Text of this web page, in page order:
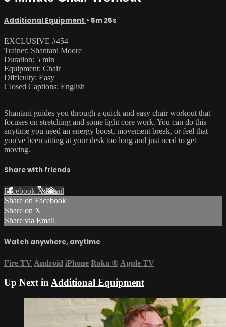
Additional Equipment • 5m 25s
EXCLUSIVE #454
Trainer: Shantani Moore
Duration: 5 min
Equipment: Chair
Difficulty: Easy
Closed Captions: English
—
Shantani guides you through a quick and easy chair workout that
focuses on stretching and some light core work. You can do this
anytime you need an energy boost, movement break, or feel that
you've been sitting at your desk too long and just need to get
moving.
Share with friends
Facebook XEmail
Share on Facebook
Share on X
Share via Email
Watch anywhere, anytime
Fire TV Android iPhone Roku ® Apple TV
Up Next inAdditional Equipment